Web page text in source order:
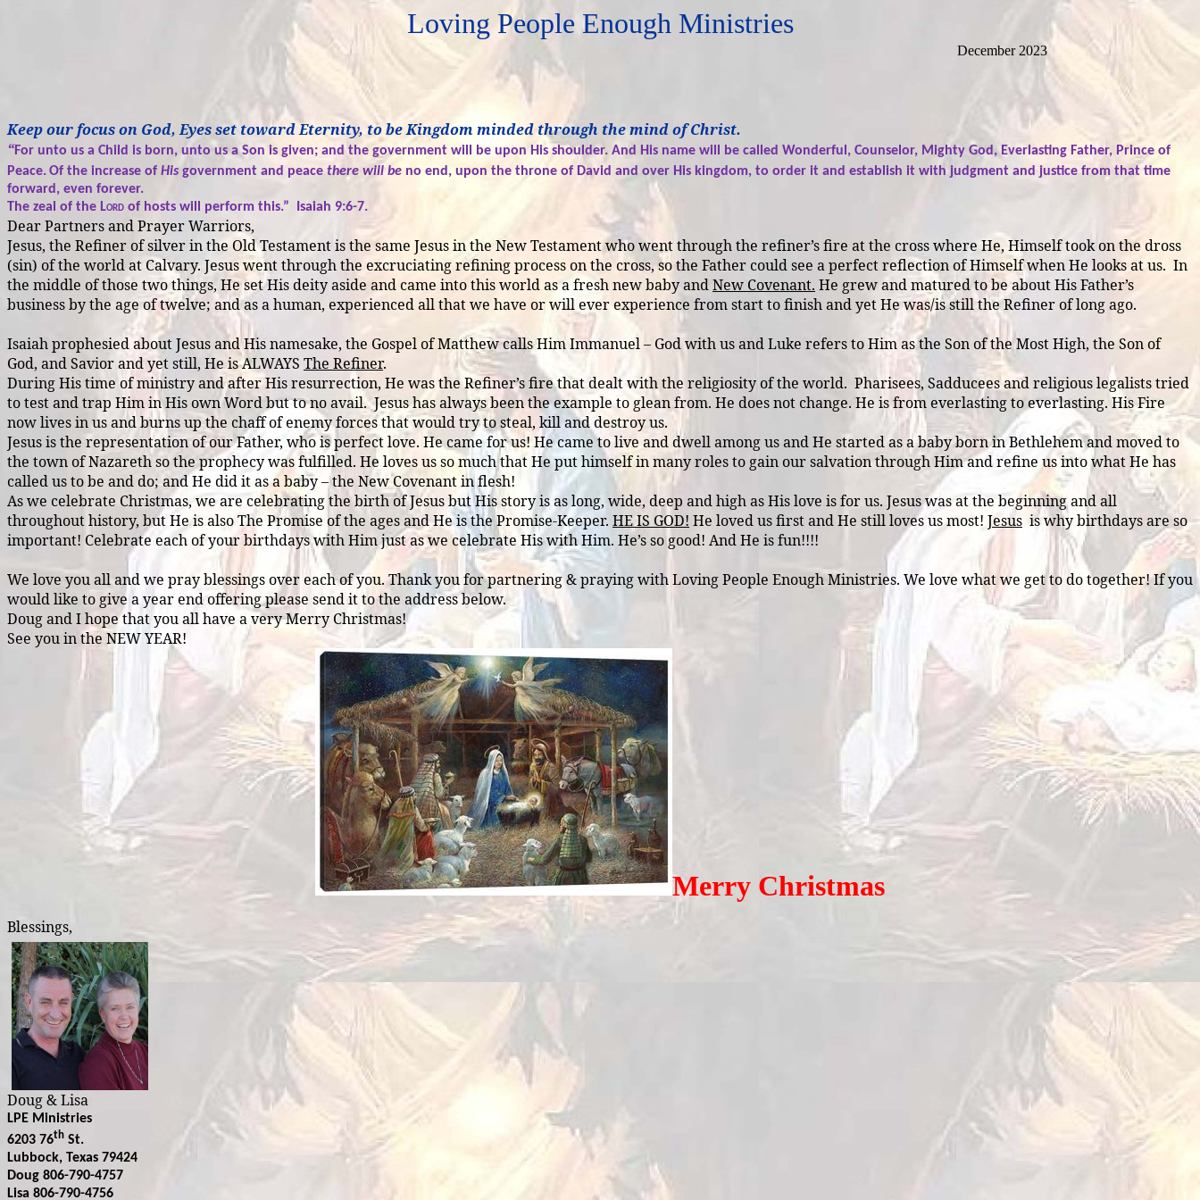
Loving People Enough Ministries
December 2023
Keep our focus on God, Eyes set toward Eternity, to be Kingdom minded through the mind of Christ.
“For unto us a Child is born, unto us a Son is given; and the government will be upon His shoulder. And His name will be called Wonderful, Counselor, Mighty God, Everlasting Father, Prince of
Peace.Of the increase of Hisgovernment and peace there will be no end, upon the throne of David and over His kingdom, to order it and establish it with judgment and justice from that time
forward, even forever.
The zeal of the Lord of hosts will perform this.” Isaiah 9:6-7.
Dear Partners and Prayer Warriors,
Jesus, the Refiner of silver in the Old Testament is the same Jesus in the New Testament who went through the refiner’s fire at the cross where He, Himself took on the dross
(sin) of the world at Calvary. Jesus went through the excruciating refining process on the cross, so the Father could see a perfect reflection of Himself when He looks at us. In
the middle of those two things, He set His deity aside and came into this world as a fresh new baby andNew Covenant. He grew and matured to be about His Father’s
business by the age of twelve; and as a human, experienced all that we have or will ever experience from start to finish and yet He was/is still the Refiner of long ago.
Isaiah prophesied about Jesus and His namesake, the Gospel of Matthew calls Him Immanuel – God with us and Luke refers to Him as the Son of the Most High, the Son of
God, and Savior and yet still, He is ALWAYS The Refiner.
During His time of ministry and after His resurrection, He was the Refiner’s fire that dealt with the religiosity of the world. Pharisees, Sadducees and religious legalists tried
to test and trap Him in His own Word but to no avail.Jesus has always been the example to glean from. He does not change. He is from everlasting to everlasting. His Fire
now lives in us and burns up the chaff of enemy forces that would try to steal, kill and destroy us.
Jesus is the representation of our Father, who is perfect love. He came for us! He came to live and dwell among us and He started as a baby born in Bethlehem and moved to
the town of Nazareth so the prophecy was fulfilled. He loves us so much that He put himself in many roles to gain our salvation through Him and refine us into what He has
called us to be and do; and He did it as a baby – the New Covenant in flesh!
As we celebrate Christmas, we are celebrating the birth of Jesus but His story is as long, wide, deep and high as His love is for us. Jesus was at the beginning and all
throughout history, but He is also The Promise of the ages and He is the Promise-Keeper. HE IS GOD! He loved us first and He still loves us most! Jesus is why birthdays are so
important! Celebrate each of your birthdays with Him just as we celebrate His with Him. He’s so good! And He is fun!!!!
We love you all and we pray blessings over each of you. Thank you for partnering & praying with Loving People Enough Ministries. We love what we get to do together! If you
would like to give a year end offering please send it to the address below.
Doug and I hope that you all have a very Merry Christmas!
See you in the NEW YEAR!
Merry Christmas
Blessings,
Doug & Lisa
LPE Ministries
6203 76th St.
Lubbock, Texas 79424
Doug 806-790-4757
Lisa 806-790-4756